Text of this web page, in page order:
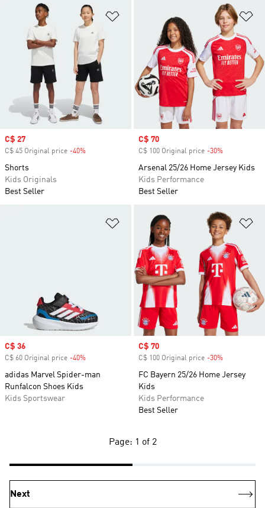
Sale price
C$ 27
C$ 45 Original price -40%
Shorts
Kids Originals
Best Seller
Sale price
C$ 70
C$ 100 Original price -30%
Arsenal 25/26 Home Jersey Kids
Kids Performance
Best Seller
Add to Wishlist
Sale price
C$ 36
C$ 60 Original price -40%
adidas Marvel Spider-man
Runfalcon Shoes Kids
Kids Sportswear
Sale price
C$ 70
C$ 100 Original price -30%
FC Bayern 25/26 Home Jersey
Kids
Kids Performance
Best Seller
Page: 1 of 2
Next